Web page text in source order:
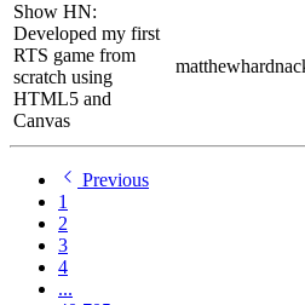
Show HN:
Developed my first
RTS game from
scratch using
HTML5 and
Canvas
Previous
1
2
3
4
...